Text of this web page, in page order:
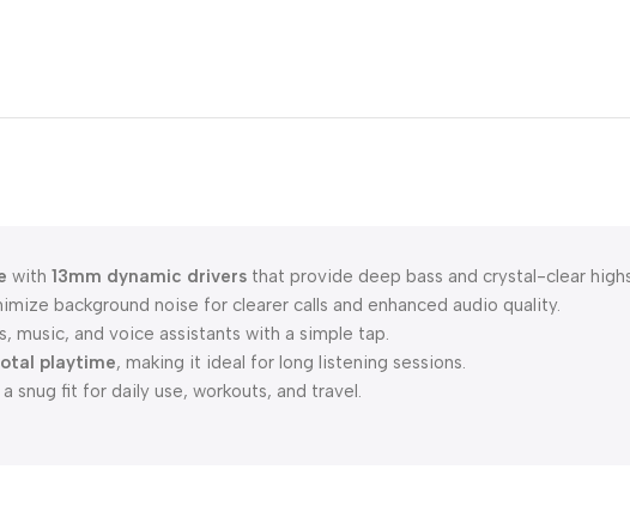
with 13mm dynamic drivers that provide deep bass and crystal-clear
background noise for clearer calls and enhanced audio quality.
music, and voice assistants with a simple tap.
playtime, making it ideal for long listening sessions.
snug fit for daily use, workouts, and travel.